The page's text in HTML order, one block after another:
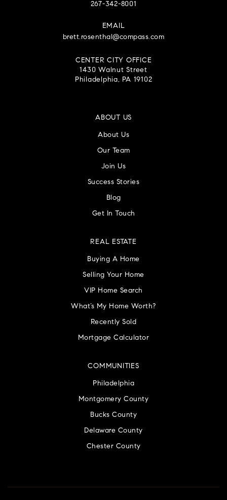
267-342-8001
EMAIL
brett.rosenthal@compass.com
CENTER CITY OFFICE
1430 Walnut Street
Philadelphia, PA 19102
ABOUT US
About Us
Our Team
Join Us
Success Stories
Blog
Get In Touch
COMMUNITIES
Philadelphia
Montgomery County
Bucks County
Delaware County
Chester County
REAL ESTATE
Buying A Home
Selling Your Home
VIP Home Search
What’s My Home Worth?
Recently Sold
Mortgage Calculator